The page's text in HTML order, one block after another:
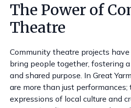
The Power of
Theatre
Community theatre projects
bring people together, fostering
and shared purpose. In Great
are more than just
expressions of local culture and